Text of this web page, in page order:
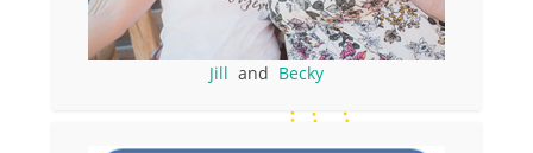
Jill and Becky